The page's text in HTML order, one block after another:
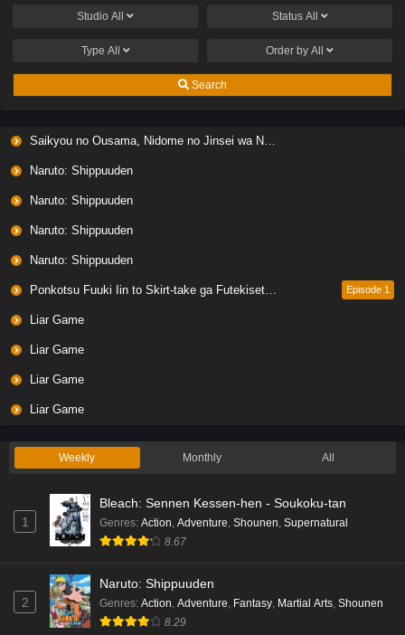
Studio All Status All
Type All Order by All
Search
Saikyou no Ousama, Nidome no Jinsei wa Nani wo Suru? Season 2
Naruto: Shippuuden
Naruto: Shippuuden
Naruto: Shippuuden
Naruto: Shippuuden
Ponkotsu Fuuki Iin to Skirt-take ga Futekisetsu na JK no Hanashi Episode 1
Liar Game
Liar Game
Liar Game
Liar Game
Weekly Monthly All
1
Bleach: Sennen Kessen-hen - Soukoku-tan
Genres: Action Adventure Shounen Supernatural
8.67
2
Naruto: Shippuuden
Genres: Action, Adventure, Fantasy, Martial Arts, Shounen
8.29